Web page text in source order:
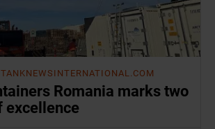
Romania marks two
excellence